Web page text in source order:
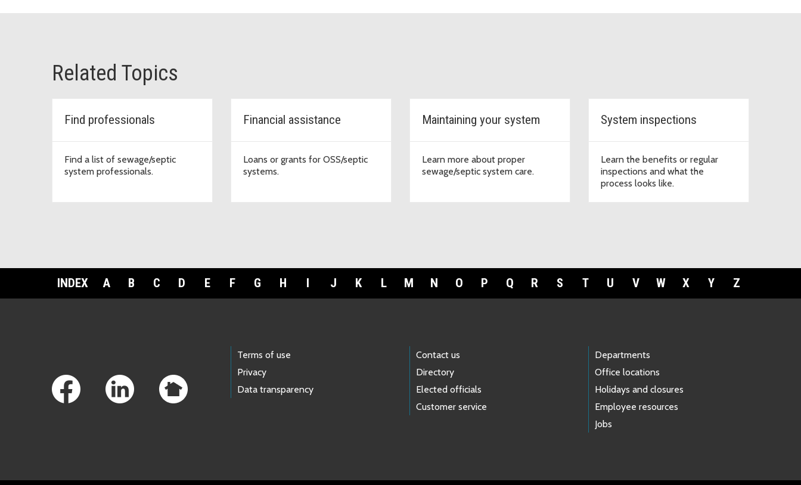
Related Topics
Find professionals
Find a list of sewage/septic
system professionals.
Financial assistance
Loans or grants for OSS/septic
systems.
Maintaining your system
Learn more about proper
sewage/septic system care.
System inspections
Learn the benefits or regular
inspections and what the
process looks like.
INDEX A B C D E F G H J K L M N O P Q R S T U V W X Y Z
Terms of use
Privacy
Data transparency
Contact us
Directory
Elected officials
Customer service
Departments
Office locations
Holidays and closures
Employee resources
Jobs